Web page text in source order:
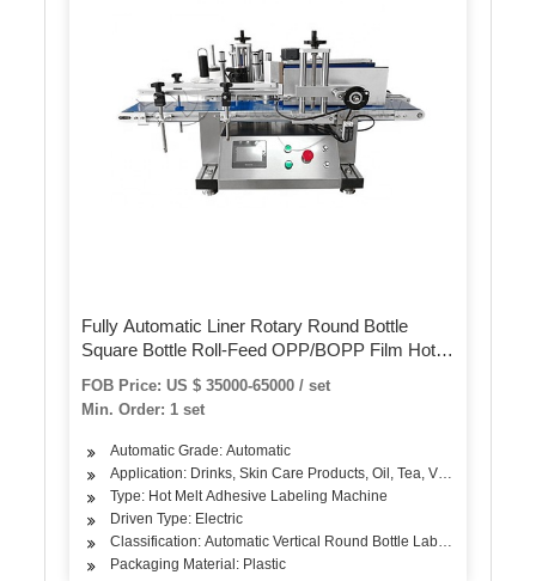
Fully Automatic Liner Rotary Round Bottle
Square Bottle Roll-Feed OPP/BOPP Film Hot
Melt Glue Labeling Machine
FOB Price: US $ 35000-65000 / set
Min. Order: 1 set
Automatic Grade: Automatic
Application: Drinks, Skin Care Products, Oil, Tea, Vegetable,
Type: Hot Melt Adhesive Labeling Machine
Driven Type: Electric
Classification: Automatic Vertical Round Bottle Labeling Machine
Packaging Material: Plastic